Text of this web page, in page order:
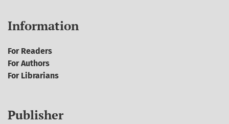
Information
For Readers
For Authors
For Librarians
Publisher